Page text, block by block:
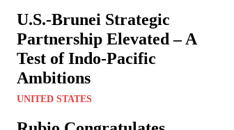
U.S.-Brunei Strategic
Partnership Elevated – A
Test of Indo-Pacific
Ambitions
UNITED STATES